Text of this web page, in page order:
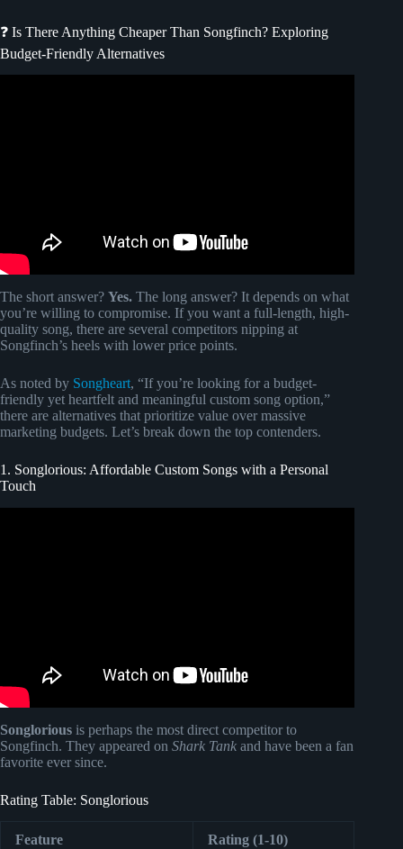
❓ Is There Anything Cheaper Than Songfinch? Exploring
Budget-Friendly Alternatives
The short answer? Yes. The long answer? It depends on what
you’re willing to compromise. If you want a full-length, high-
quality song, there are several competitors nipping at
Songfinch’s heels with lower price points.
As noted by Songheart, “If you’re looking for a budget-
friendly yet heartfelt and meaningful custom song option,”
there are alternatives that prioritize value over massive
marketing budgets. Let’s break down the top contenders.
1. Songlorious: Affordable Custom Songs with a Personal
Touch
Songlorious is perhaps the most direct competitor to
Songfinch. They appeared on Shark Tank and have been a fan
favorite ever since.
Rating Table: Songlorious
Feature Rating (1-10)